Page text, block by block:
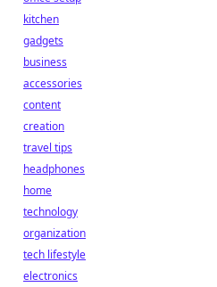
kitchen
gadgets
business
accessories
content
creation
travel tips
headphones
home
technology
organization
tech lifestyle
electronics